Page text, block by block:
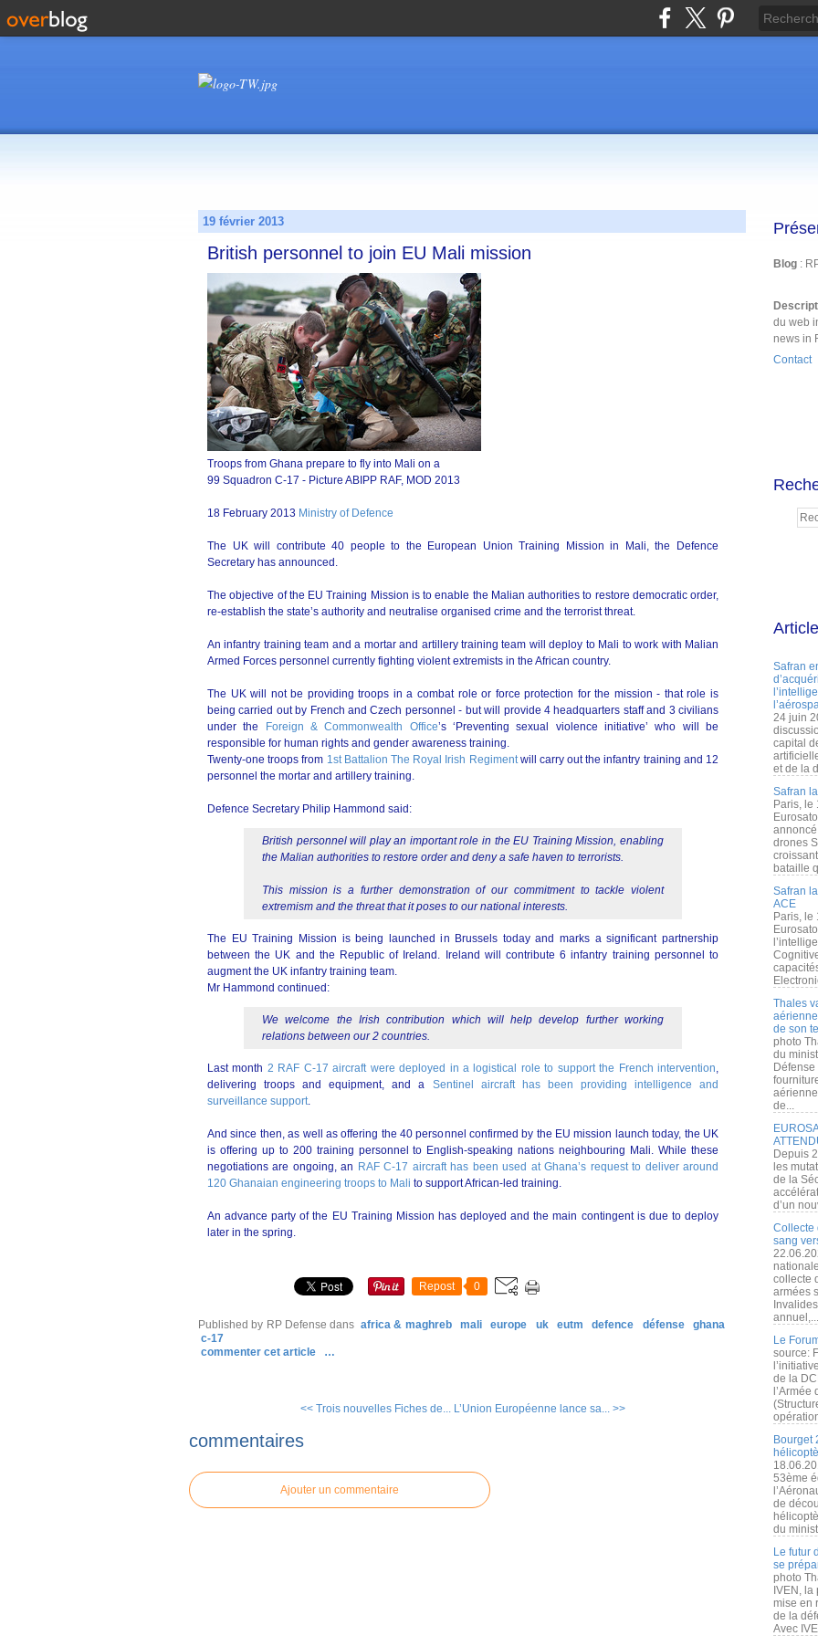
19 février 2013
British personnel to join EU Mali mission
Troops from Ghana prepare to fly into Mali on a
99 Squadron C-17 - Picture ABIPP RAF, MOD 2013
18 February 2013 Ministry of Defence
The UK will contribute 40 people to the European Union Training Mission in Mali, the Defence
Secretary has announced.
The objective of the EU Training Mission is to enable the Malian authorities to restore democratic order,
re-establish the state’s authority and neutralise organised crime and the terrorist threat.
An infantry training team and a mortar and artillery training team will deploy to Mali to work with Malian
Armed Forces personnel currently fighting violent extremists in the African country.
The UK will not be providing troops in a combat role or force protection for the mission - that role is
being carried out by French and Czech personnel - but will provide 4 headquarters staff and 3 civilians
under the
Foreign & Commonwealth Office’s ‘Preventing sexual violence initiative’ who will be
responsible for human rights and gender awareness training.
Twenty-one troops from 1st Battalion The Royal Irish Regimentwill carry out the infantry training and 12
personnel the mortar and artillery training.
Defence Secretary Philip Hammond said:
British personnel will play an important role in the EU Training Mission, enabling
the Malian authorities to restore order and deny a safe haven to terrorists.
This mission is a further demonstration of our commitment to tackle violent
extremism and the threat that it poses to our national interests.
The EU Training Mission is being launched in Brussels today and marks a significant partnership
between the UK and the Republic of Ireland. Ireland will contribute 6 infantry training personnel to
augment the UK infantry training team.
Mr Hammond continued:
We welcome the Irish contribution which will help develop further working
relations between our 2 countries.
Last month 2 RAF C-17 aircraft were deployed in a logistical role to support the French intervention,
delivering troops and equipment, and a Sentinel aircraft has been providing intelligence and
surveillance support.
And since then, as well as offering the 40 personnel confirmed by the EU mission launch today, the UK
is offering up to 200 training personnel to English-speaking nations neighbouring Mali. While these
negotiations are ongoing, an RAF C-17 aircraft has been used at Ghana’s request to deliver around
120 Ghanaian engineering troops to Mali to support African-led training.
An advance party of the EU Training Mission has deployed and the main contingent is due to deploy
later in the spring.
Repost 0
Published by RP Defense dans africa & maghreb mali europe uk eutm defence défense
ghana
c-17
commenter cet article
…
<< Trois nouvelles Fiches de... L’Union Européenne lance sa... >>
commentaires
Ajouter un commentaire
Blog :
du web
news in
Contact
Safran
24 juin
capital
et de la
Safran
Paris, le
drones
bataille
Safran
ACE
Paris, le
Thales
de son
photo
du
de...
Depuis
les
de la
d’un
Collecte
sang
collecte
armées
annuel,...
Le
source:
de la
Bourget
53ème
de
du
Le futur
se
photo
IVEN,
mise en
de la
Avec